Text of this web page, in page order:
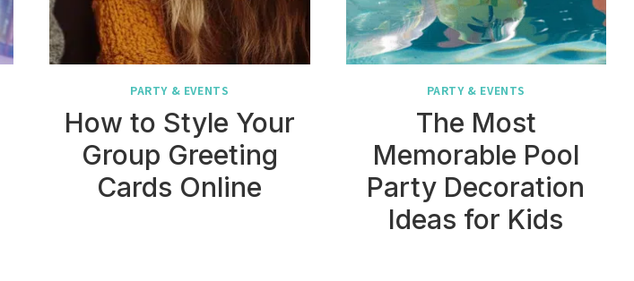
PARTY & EVENTS
How to Style Your
Group Greeting
Cards Online
PARTY & EVENTS
The Most
Memorable Pool
Party Decoration
Ideas for Kids